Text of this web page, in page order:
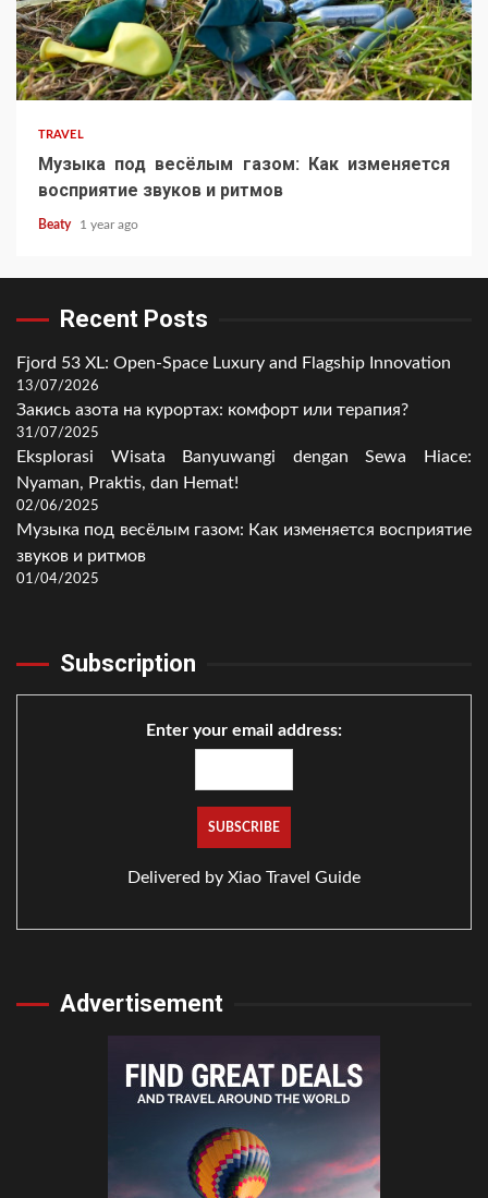
TRAVEL
Музыка под весёлым газом: Как изменяется
восприятие звуков и ритмов
Beaty 1 year ago
Recent Posts
Fjord 53 XL: Open-Space Luxury and Flagship Innovation
13/07/2026
Закись азота на курортах: комфорт или терапия?
31/07/2025
Eksplorasi Wisata Banyuwangi dengan Sewa Hiace:
Nyaman, Praktis, dan Hemat!
02/06/2025
Музыка под весёлым газом: Как изменяется восприятие
звуков и ритмов
01/04/2025
Subscription
Enter your email address:
Delivered by Xiao Travel Guide
Advertisement